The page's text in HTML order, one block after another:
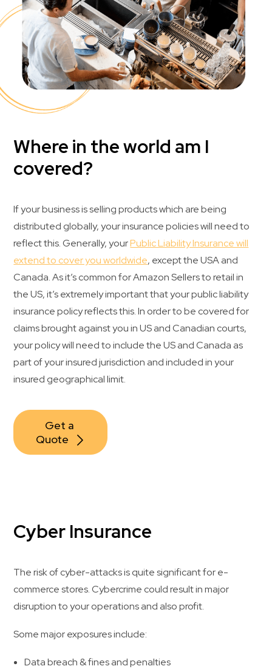
Where in the world am I
covered?
If your business is selling products which are being
distributed globally, your insurance policies will need to
reflect this. Generally, yourPublic Liability Insurance will
extend to cover you worldwide, except the USA and
Canada. As it’s common for Amazon Sellers to retail in
the US, it’s extremely important that your public liability
insurance policy reflects this. In order to be covered for
claims brought against you in US and Canadian courts,
your policy will need to include the US and Canada as
part of your insured jurisdiction and included in your
insured geographical limit.
Get a
Quote
Cyber Insurance
The risk of cyber-attacks is quite significant for e-
commerce stores. Cybercrime could result in major
disruption to your operations and also profit.
Some major exposures include:
Data breach & fines and penalties